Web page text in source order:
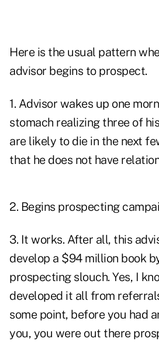
Here is the usual pattern
advisor begins to prospect.
1. Advisor wakes up one
stomach realizing three of
are likely to die in the next
that he does not have
2. Begins prospecting
3. It works. After all, this
develop a $94 million book
prospecting slouch. Yes, I
developed it all from
some point, before you had
you, you were out there